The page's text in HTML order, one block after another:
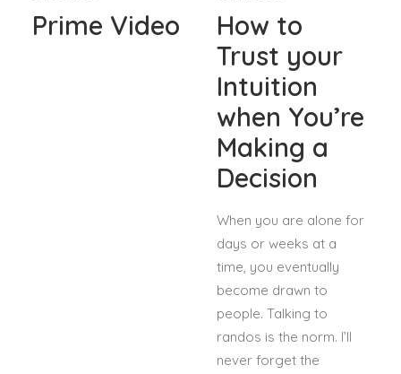
Prime Video
How to
Trust your
Intuition
when You’re
Making a
Decision
When you are alone for
days or weeks at a
time, you eventually
become drawn to
people. Talking to
randos is the norm. I’ll
never forget the